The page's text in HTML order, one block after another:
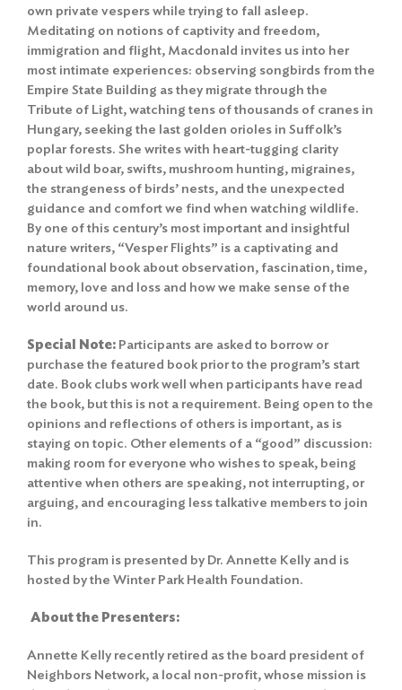
Search
for:
own private vespers while trying to fall asleep.
Meditating on notions of captivity and freedom,
immigration and flight, Macdonald invites us into her
most intimate experiences: observing songbirds from the
Empire State Building as they migrate through the
Tribute of Light, watching tens of thousands of cranes in
Hungary, seeking the last golden orioles in Suffolk’s
poplar forests. She writes with heart-tugging clarity
about wild boar, swifts, mushroom hunting, migraines,
the strangeness of birds’ nests, and the unexpected
guidance and comfort we find when watching wildlife.
By one of this century’s most important and insightful
nature writers, “Vesper Flights” is a captivating and
foundational book about observation, fascination, time,
memory, love and loss and how we make sense of the
world around us.
Special Note: Participants are asked to borrow or
purchase the featured book prior to the program’s start
date. Book clubs work well when participants have read
the book, but this is not a requirement. Being open to the
opinions and reflections of others is important, as is
staying on topic. Other elements of a “good” discussion:
making room for everyone who wishes to speak, being
attentive when others are speaking, not interrupting, or
arguing, and encouraging less talkative members to join
in.
This program is presented by Dr. Annette Kelly and is
hosted by the Winter Park Health Foundation.
About the Presenters:
Annette Kelly recently retired as the board president of
Neighbors Network, a local non-profit, whose mission is